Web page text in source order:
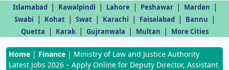
Islamabad | Rawalpindi | Lahore | Peshawar | Mardan |
Swabi | Kohat | Swat | Karachi | Faisalabad | Bannu |
Quetta | Karak | Gujranwala | Multan | More Cities
Home | Finance | Ministry of Law and Justice Authority
Latest Jobs 2026 – Apply Online for Deputy Director, Assistant